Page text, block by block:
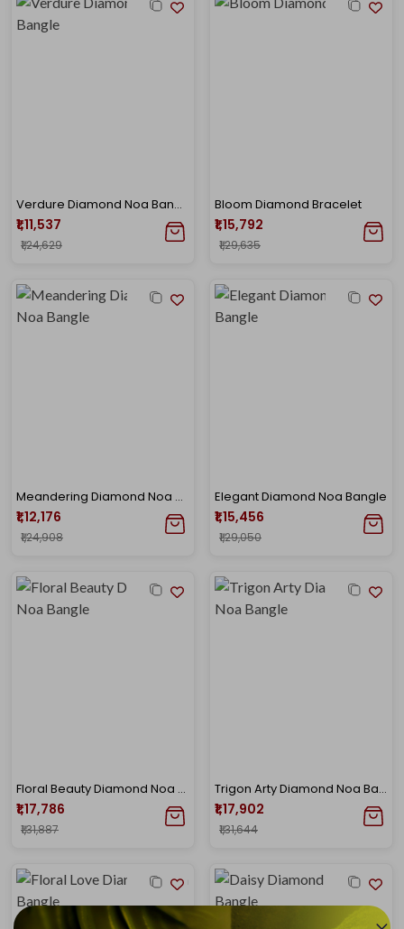
Verdure Diamond Noa Bangle
₹1,11,537
₹1,24,629
Bloom Diamond Bracelet
₹1,15,792
₹1,29,635
Meandering Diamond Noa Bangle
₹1,12,176
₹1,24,908
Elegant Diamond Noa Bangle
₹1,15,456
₹1,29,050
Floral Beauty Diamond Noa Bangle
₹1,17,786
₹1,31,887
Trigon Arty Diamond Noa Bangle
₹1,17,902
₹1,31,644